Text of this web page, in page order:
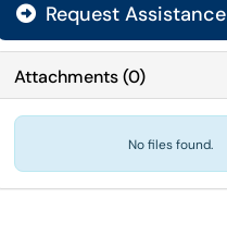
Request Assistance
Attachments(0)
No files found.